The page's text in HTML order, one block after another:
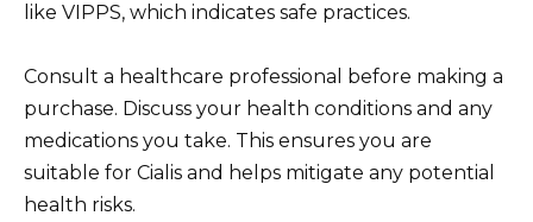
like VIPPS, which indicates safe practices.
Consult a healthcare professional before making a
purchase. Discuss your health conditions and any
medications you take. This ensures you are
suitable for Cialis and helps mitigate any potential
health risks.